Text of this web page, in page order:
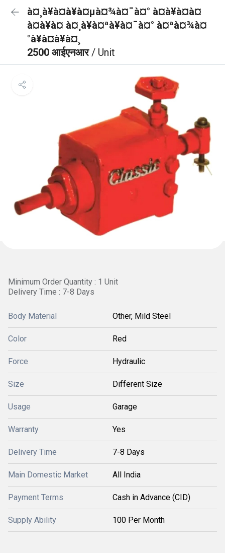
à¤¸à¥à¤à¥à¤µà¤¾à¤¯à¤° à¤à¥à¤à¤
à¤à¥à¤ à¤¸à¥à¤ªà¥à¤¯à¤° à¤ªà¤¾à¤
°à¥à¤à¥à¤¸
2500 आईएनआर/ Unit
Minimum Order Quantity : 1 Unit
Delivery Time : 7-8 Days
Body Material Other, Mild Steel
Color Red
Force Hydraulic
Size Different Size
Usage Garage
Warranty Yes
Delivery Time 7-8 Days
Main Domestic Market All India
Payment Terms Cash in Advance (CID)
Supply Ability 100 Per Month